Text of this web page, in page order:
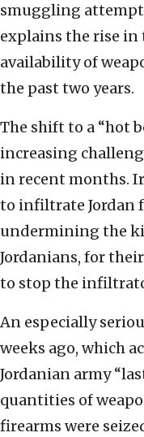
smuggling
explains the rise
availability of
the past two years.
The shift to a “hot
increasing
in recent months.
to infiltrate Jordan
undermining the
Jordanians, for
to stop the
An especially
weeks ago, which
Jordanian army
quantities of
firearms were